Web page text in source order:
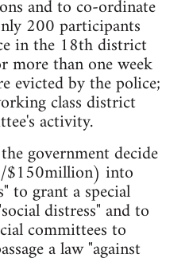
and to co-ordinate
200 participants
in the 18th district
more than one week
evicted by the police;
class district
activity.
government decide
into
to grant a special
distress" and to
committees to
a law "against